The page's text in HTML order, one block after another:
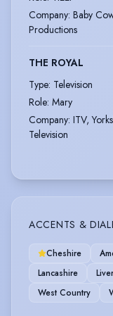
Company: Baby
Productions
THE ROYAL
Type: Television
Role: Mary
Company: ITV,
Television
ACCENTS &
Cheshire
Lancashire
West Country